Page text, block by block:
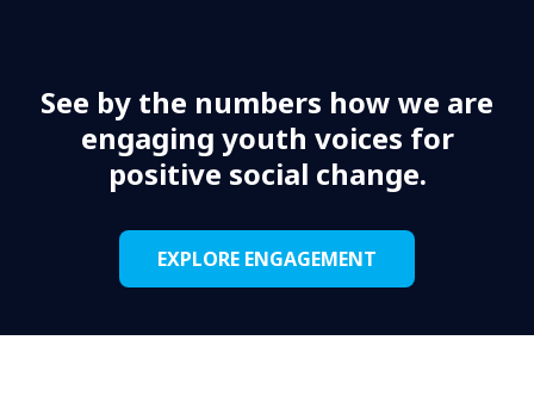
See by the numbers how we are
engaging youth voices for
positive social change.
EXPLORE ENGAGEMENT